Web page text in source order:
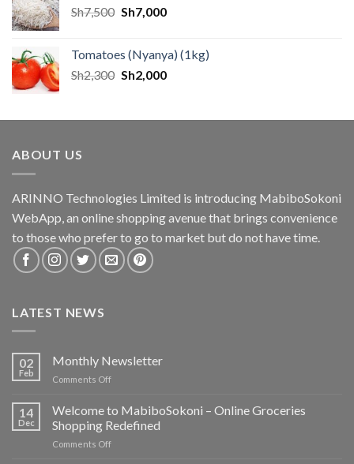
Sh7,500 Sh7,000
Tomatoes (Nyanya) (1kg)
Sh2,300 Sh2,000
ABOUT US
ARINNO Technologies Limited is introducing MabiboSokoni
WebApp, an online shopping avenue that brings convenience
to those who prefer to go to market but do not have time.
LATEST NEWS
02
Feb
Monthly Newsletter
Comments Offon
Newsletter
14
Dec
Welcome to MabiboSokoni – Online Groceries
Shopping Redefined
Comments Offon